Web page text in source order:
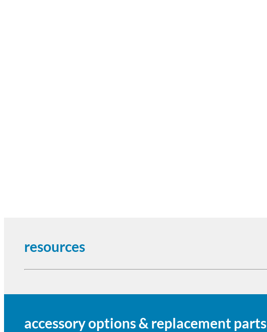
resources
accessory options & replacement parts